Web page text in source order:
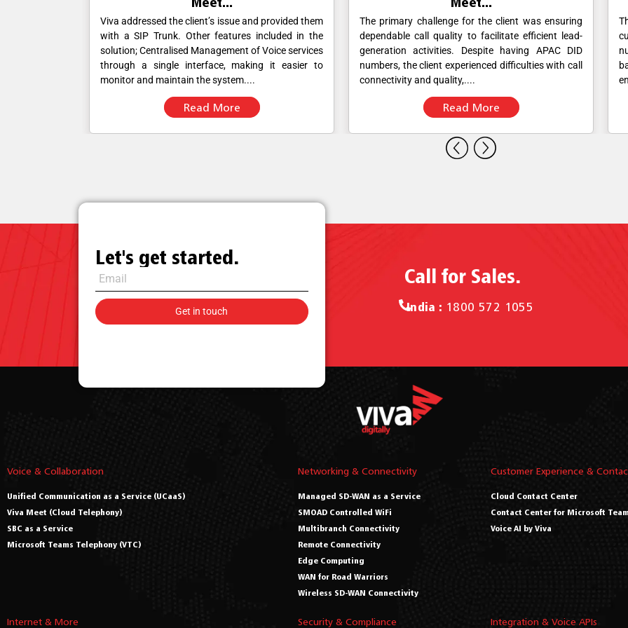
The primary challenge for the client was ensuring
dependable call quality to facilitate efficient lead-
generation activities. Despite having APAC DID
numbers, the client experienced difficulties with call
connectivity and quality,....
Read More
The banking institution wanted to provide its
customers with a dedicated customer service
number that would allow them to reach out to the
bank's customer service team directly while
ensuring that all calls were documented....
Read More
Let's get started.
Call for Sales.
India : 1800 572 1055
Voice & Collaboration
Unified Communication as a Service (UCaaS)
Viva Meet (Cloud Telephony)
SBC as a Service
Microsoft Teams Telephony (VTC)
Networking & Connectivity
Managed SD-WAN as a Service
SMOAD Controlled WiFi
Multibranch Connectivity
Remote Connectivity
Edge Computing
WAN for Road Warriors
Wireless SD-WAN Connectivity
Customer Experience &
Cloud Contact Center
Contact Center for Microsoft
Voice AI by Viva
Internet & More Security & Compliance Integration & Voice APIs